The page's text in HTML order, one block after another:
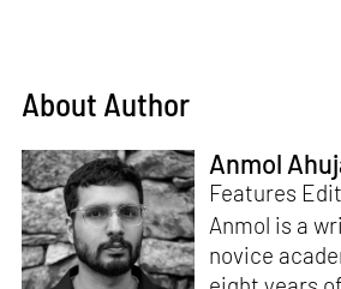
About Author
Anmol
Features
Anmol is a
novice